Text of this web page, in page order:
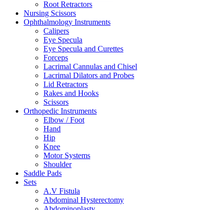
Root Retractors
Nursing Scissors
Ophthalmology Instruments
Calipers
Eye Specula
Eye Specula and Curettes
Forceps
Lacrimal Cannulas and Chisel
Lacrimal Dilators and Probes
Lid Retractors
Rakes and Hooks
Scissors
Orthopedic Instruments
Elbow / Foot
Hand
Hip
Knee
Motor Systems
Shoulder
Saddle Pads
Sets
A.V Fistula
Abdominal Hysterectomy